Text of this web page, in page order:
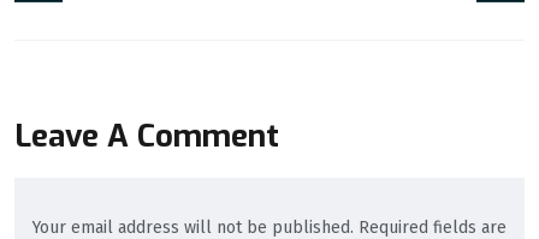
Leave A Comment
Your email address will not be published. Required fields are